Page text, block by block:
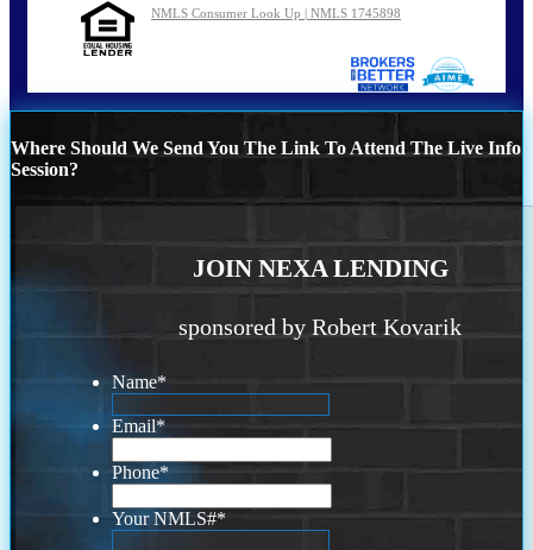
NMLS Consumer Look Up | NMLS 1745898
Where Should We Send You The Link To Attend The Live Info
Session?
JOIN NEXA LENDING
sponsored by Robert Kovarik
Name*
Email*
Phone*
Your NMLS#*